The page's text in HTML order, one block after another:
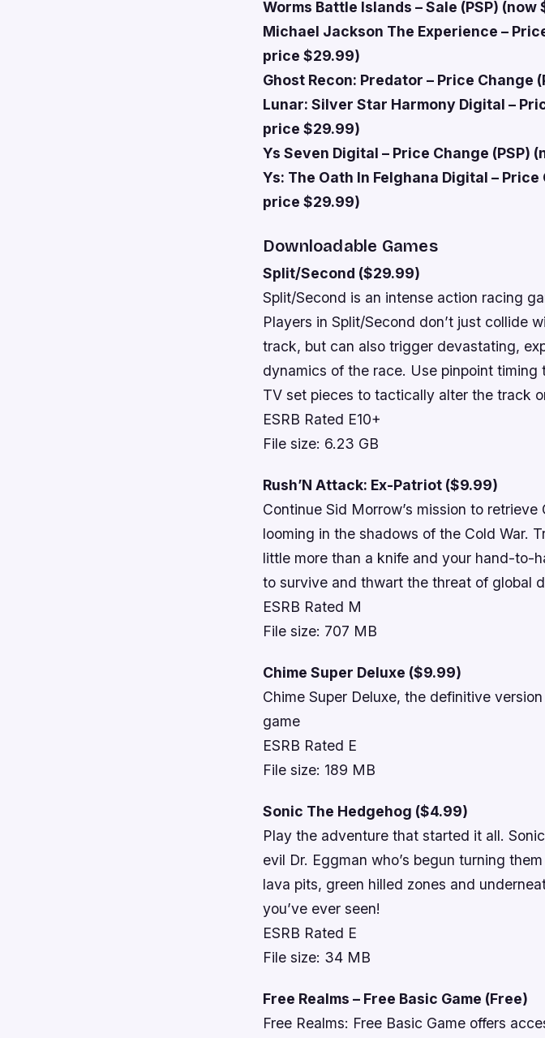
Worms Battle Islands – Sale (PSP)
Michael Jackson The Experience –
price $29.99)
Ghost Recon: Predator – Price Change
Lunar: Silver Star Harmony Digital –
price $29.99)
Ys Seven Digital – Price Change (PSP)
Ys: The Oath In Felghana Digital –
price $29.99)
Downloadable Games
Split/Second ($29.99)
Split/Second is an intense action racing
Players in Split/Second don’t just collide
track, but can also trigger devastating,
dynamics of the race. Use pinpoint
TV set pieces to tactically alter the track
ESRB Rated E10+
File size: 6.23 GB
Rush’N Attack: Ex-Patriot ($9.99)
Continue Sid Morrow’s mission to
looming in the shadows of the Cold War.
little more than a knife and your hand-to-
to survive and thwart the threat of global
ESRB Rated M
File size: 707 MB
Chime Super Deluxe ($9.99)
Chime Super Deluxe, the definitive
game
ESRB Rated E
File size: 189 MB
Sonic The Hedgehog ($4.99)
Play the adventure that started it all.
evil Dr. Eggman who’s begun turning
lava pits, green hilled zones and
you’ve ever seen!
ESRB Rated E
File size: 34 MB
Free Realms – Free Basic Game (Free)
Free Realms: Free Basic Game offers